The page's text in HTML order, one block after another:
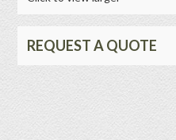
REQUEST A QUOTE